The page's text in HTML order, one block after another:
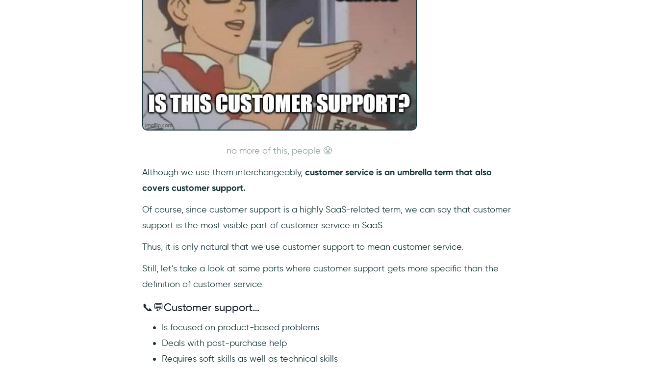
no more of this, people 😤
Although we use them interchangeably, customer service is an umbrella term that also
covers customer support.
Of course, since customer support is a highly SaaS-related term, we can say that customer
support is the most visible part of customer service in SaaS.
Thus, it is only natural that we use customer support to mean customer service.
Still, let’s take a look at some parts where customer support gets more specific than the
definition of customer service.
📞💬Customer support…
Is focused on product-based problems
Deals with post-purchase help
Requires soft skills as well as technical skills